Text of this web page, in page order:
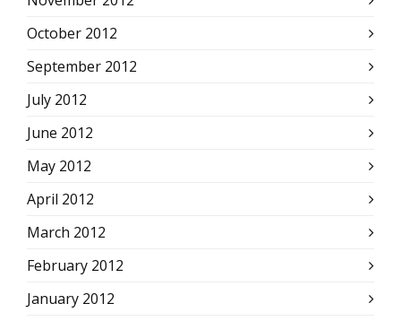
October 2012
September 2012
July 2012
June 2012
May 2012
April 2012
March 2012
February 2012
January 2012